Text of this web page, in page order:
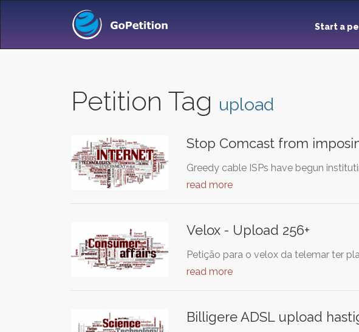
Start a
Petition Tag upload
Stop Comcast from
Greedy cable ISPs have begun
read more
Velox - Upload 256+
Petição para o velox da telemar ter
read more
Billigere ADSL upload